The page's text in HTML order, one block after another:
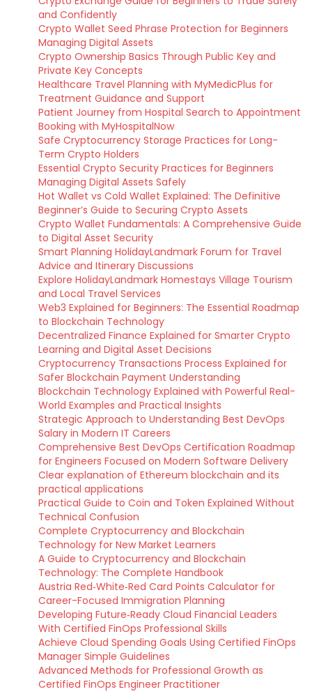
and Confidently
Crypto Wallet Seed Phrase Protection for Beginners
Managing Digital Assets
Crypto Ownership Basics Through Public Key and
Private Key Concepts
Healthcare Travel Planning with MyMedicPlus for
Treatment Guidance and Support
Patient Journey from Hospital Search to Appointment
Booking with MyHospitalNow
Safe Cryptocurrency Storage Practices for Long-
Term Crypto Holders
Essential Crypto Security Practices for Beginners
Managing Digital Assets Safely
Hot Wallet vs Cold Wallet Explained: The Definitive
Beginner’s Guide to Securing Crypto Assets
Crypto Wallet Fundamentals: A Comprehensive Guide
to Digital Asset Security
Smart Planning HolidayLandmark Forum for Travel
Advice and Itinerary Discussions
Explore HolidayLandmark Homestays Village Tourism
and Local Travel Services
Web3 Explained for Beginners: The Essential Roadmap
to Blockchain Technology
Decentralized Finance Explained for Smarter Crypto
Learning and Digital Asset Decisions
Cryptocurrency Transactions Process Explained for
Safer Blockchain Payment Understanding
Blockchain Technology Explained with Powerful Real-
World Examples and Practical Insights
Strategic Approach to Understanding Best DevOps
Salary in Modern IT Careers
Comprehensive Best DevOps Certification Roadmap
for Engineers Focused on Modern Software Delivery
Clear explanation of Ethereum blockchain and its
practical applications
Practical Guide to Coin and Token Explained Without
Technical Confusion
Complete Cryptocurrency and Blockchain
Technology for New Market Learners
A Guide to Cryptocurrency and Blockchain
Technology: The Complete Handbook
Austria Red‑White‑Red Card Points Calculator for
Career-Focused Immigration Planning
Developing Future‑Ready Cloud Financial Leaders
With Certified FinOps Professional Skills
Achieve Cloud Spending Goals Using Certified FinOps
Manager Simple Guidelines
Advanced Methods for Professional Growth as
Certified FinOps Engineer Practitioner